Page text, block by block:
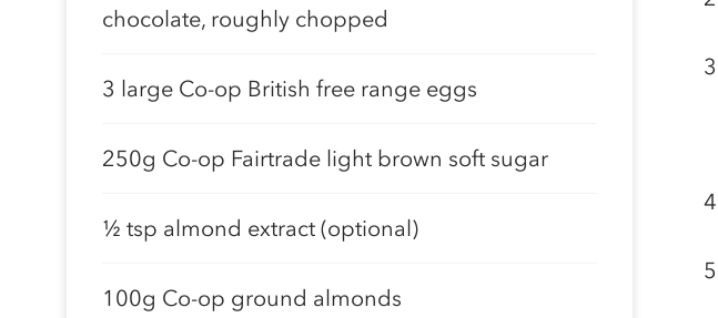
chocolate, roughly chopped
3 large Co-op British free range eggs
250g Co-op Fairtrade light brown soft sugar
½ tsp almond extract (optional)
100g Co-op ground almonds